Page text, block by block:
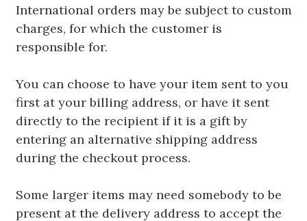
International orders may be subject to custom
charges, for which the customer is
responsible for.
You can choose to have your item sent to you
first at your billing address, or have it sent
directly to the recipient if it is a gift by
entering an alternative shipping address
during the checkout process.
Some larger items may need somebody to be
present at the delivery address to accept the